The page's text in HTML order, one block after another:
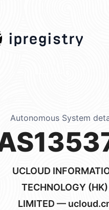
ipregistry
Autonomous System
UCLOUD
TECHNOLOGY (HK)
LIMITED —